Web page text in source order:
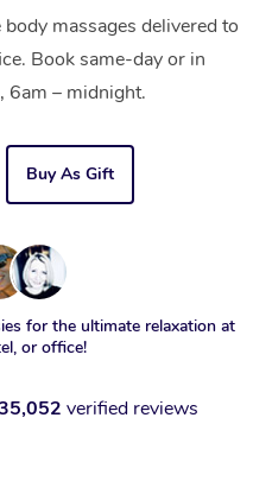
massages delivered to
Book same-day or in
6am – midnight.
Buy As Gift
for the ultimate relaxation at
or office!
verified reviews